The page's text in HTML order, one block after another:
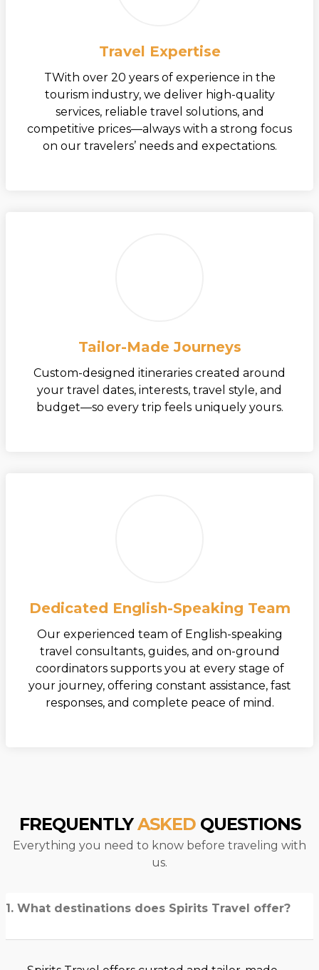
Travel Expertise
TWith over 20 years of experience in the
tourism industry, we deliver high-quality
services, reliable travel solutions, and
competitive prices—always with a strong focus
on our travelers’ needs and expectations.
Tailor-Made Journeys
Custom-designed itineraries created around
your travel dates, interests, travel style, and
budget—so every trip feels uniquely yours.
Dedicated English-Speaking Team
Our experienced team of English-speaking
travel consultants, guides, and on-ground
coordinators supports you at every stage of
your journey, offering constant assistance, fast
responses, and complete peace of mind.
FREQUENTLYASKED QUESTIONS
Everything you need to know before traveling with
us.
1. What destinations does Spirits Travel offer?